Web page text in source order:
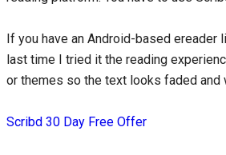
If you have an Android-based ereader
last time I tried it the reading
or themes so the text looks faded and
Scribd 30 Day Free Offer